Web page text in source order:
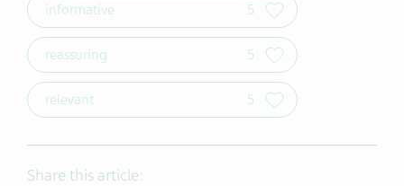
informative 5
reassuring 5
relevant 5
Share this article: